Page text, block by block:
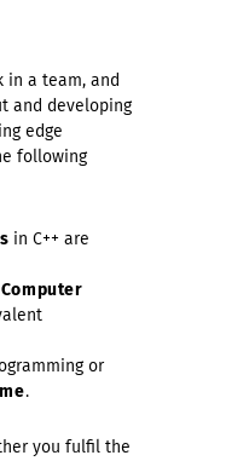
in a team, and
and developing
edge
following
in C++ are
or
.
you fulfil the